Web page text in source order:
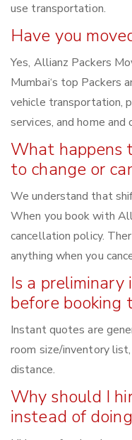
use transportation.
Have you
Yes, Allianz Packers
Mumbai‘s top Packers
vehicle transportation,
services, and home and
What happens
to change or
We understand that
When you book with
cancellation policy.
anything when you
Is a preliminary
before booking
Instant quotes are
room size/inventory
distance.
Why should I
instead of